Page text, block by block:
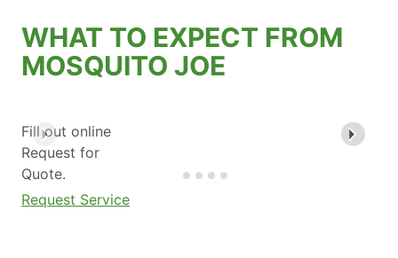
WHAT TO EXPECT FROM
MOSQUITO JOE
Fill out online
Request for
Quote.
Request Service